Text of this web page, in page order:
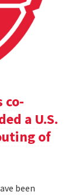
co-
a U.S.
of
been